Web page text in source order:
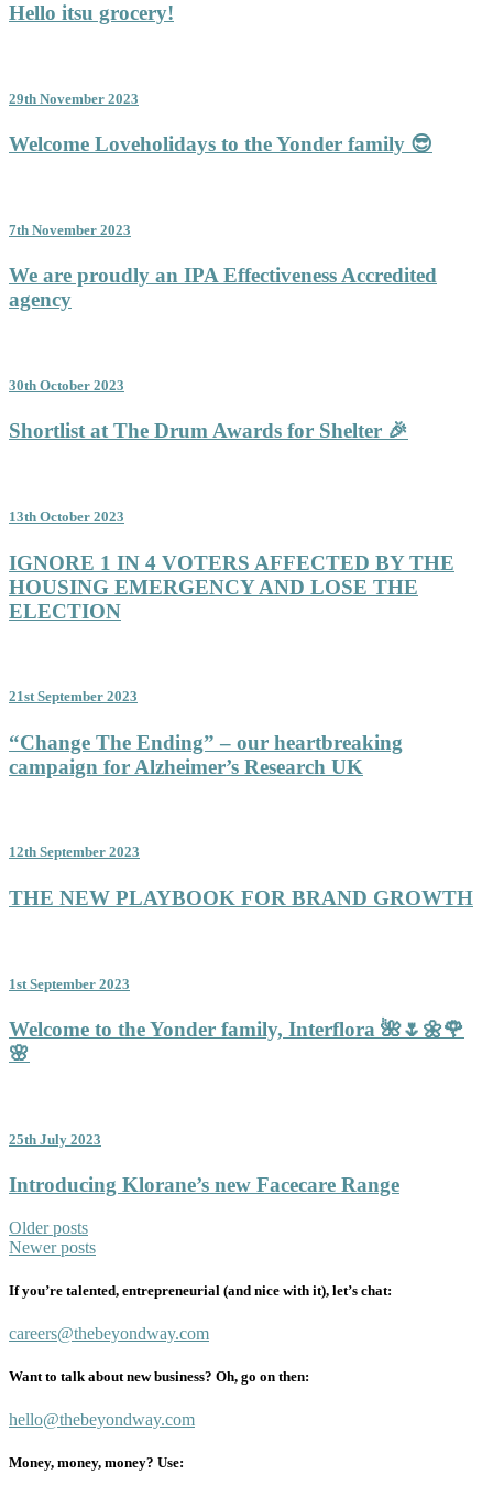
Hello itsu grocery!
29th November 2023
Welcome Loveholidays to the Yonder family 😎
7th November 2023
We are proudly an IPA Effectiveness Accredited
agency
30th October 2023
Shortlist at The Drum Awards for Shelter 🎉
13th October 2023
IGNORE 1 IN 4 VOTERS AFFECTED BY THE
HOUSING EMERGENCY AND LOSE THE
ELECTION
21st September 2023
“Change The Ending” – our heartbreaking
campaign for Alzheimer’s Research UK
12th September 2023
THE NEW PLAYBOOK FOR BRAND GROWTH
1st September 2023
Welcome to the Yonder family, Interflora 🌺🌷🌼🌹
🌸
25th July 2023
Introducing Klorane’s new Facecare Range
Posts
navigation
Older posts
Newer posts
If you’re talented, entrepreneurial (and nice with it), let’s chat:
careers@thebeyondway.com
Want to talk about new business? Oh, go on then:
hello@thebeyondway.com
Money, money, money? Use: